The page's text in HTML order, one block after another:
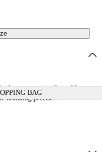
BAG
cargo construction with a
branding precise...